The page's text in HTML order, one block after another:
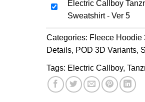
Hoodie,
shirt,
Sweatshirt
-
Ver
4
World
Collection
Hoodie,
T-
shirt,
Sweatshirt
Electric
Callboy
Tanzneid
World
Tour
Collection
Hoodie,
T-
Electric Callboy
Sweatshirt - Ver 5
Categories: Fleece Hoodie
Details, POD 3D Variants,
Tags: Electric Callboy,